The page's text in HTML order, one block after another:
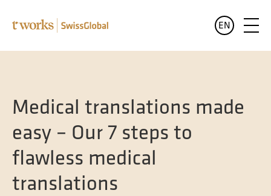
Deutsch
All services at a glance
Industries
Banking and finance translation
Legal translation
All sectors at a glance
Languages
Who we are
EN
Medical translations made
easy – Our 7 steps to
flawless medical
translations